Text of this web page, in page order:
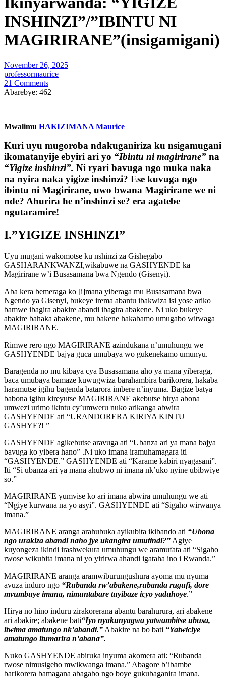
INSHINZI”/”IBINTU NI
MAGIRIRANE”(insigamigani)
November 26, 2025
professormaurice
21 Comments
Abarebye: 462
Mwalimu HAKIZIMANA Maurice
Kuri uyu mugoroba ndakuganiriza ku nsigamugani
ikomatanyije ebyiri ari yo “Ibintu ni magirirane” na
“Yigize inshinzi”. Ni ryari bavuga ngo muka naka
na nyira naka yigize inshinzi? Ese kuvuga ngo
ibintu ni Magirirane, uwo bwana Magirirane we ni
nde? Ahurira he n’inshinzi se? era agatebe
ngutaramire!
I.”YIGIZE INSHINZI”
Uyu mugani wakomotse ku nshinzi za Gishegabo
GASHARANKWANZI,wikabuwe na GASHYENDE ka
Magirirane w’i Busasamana bwa Ngendo (Gisenyi).
Aba kera bemeraga ko [i]mana yiberaga mu Busasamana bwa
Ngendo ya Gisenyi, bukeye irema abantu ibakwiza isi yose ariko
bamwe ibagira abakire abandi ibagira abakene. Ni uko bukeye
abakire bahaka abakene, mu bakene hakabamo umugabo witwaga
MAGIRIRANE.
Rimwe rero ngo MAGIRIRANE azindukana n’umuhungu we
GASHYENDE bajya guca umubaya wo gukenekamo umunyu.
Baragenda no mu kibaya cya Busasamana aho ya mana yiberaga,
baca umubaya bamaze kuwugwiza barahambira barikorera, hakaba
haramutse igihu bagenda batarora imbere n’inyuma. Bagize batya
babona igihu kireyutse MAGIRIRANE akebutse hirya abona
umwezi urimo ikintu cy’umweru nuko arikanga abwira
GASHYENDE ati “URANDORERA KIRIYA KINTU
GASHYE?! ”
GASHYENDE agikebutse aravuga ati “Ubanza ari ya mana bajya
bavuga ko yibera hano” .Ni uko imana iramuhamagara iti
“GASHYENDE.” GASHYENDE ati “Karame kabiri nyagasani”.
Iti “Si ubanza ari ya mana ahubwo ni imana nk’uko nyine ubibwiye
so.”
MAGIRIRANE yumvise ko ari imana abwira umuhungu we ati
“Ngiye kurwana na yo asyi”. GASHYENDE ati “Sigaho wirwanya
imana.”
MAGIRIRANE aranga arahubuka ayikubita ikibando ati “Ubona
ngo urakiza abandi naho jye ukangira umutindi?” Agiye
kuyongeza ikindi irashwekura umuhungu we aramufata ati “Sigaho
rwose wikubita imana ni yo yirirwa ahandi igataha ino i Rwanda.”
MAGIRIRANE aranga aramwiburungushura ayoma mu nyuma
avuza induro ngo “Rubanda rw’abakene,rubanda rugufi, dore
mvumbuye imana, nimuntabare tuyibaze icyo yaduhoye.”
Hirya no hino induru zirakorerana abantu barahurura, ari abakene
ari abakire; abakene bati“Iyo nyakunyagwa yatwambitse ubusa,
itwima amatungo nk’abandi.” Abakire na bo bati “Yatwiciye
amatungo itumarira n’abana”.
Nuko GASHYENDE abiruka inyuma akomera ati: “Rubanda
rwose nimusigeho mwikwanga imana.” Abagore b’ibambe
barikorera bamagana abagabo ngo boye gukubaganira imana.